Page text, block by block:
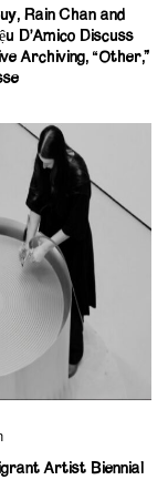
Rain Chan and
D’Amico Discuss
Archiving, “Other,”
Artist Biennial